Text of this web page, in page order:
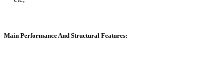
Main Performance And Structural Features: